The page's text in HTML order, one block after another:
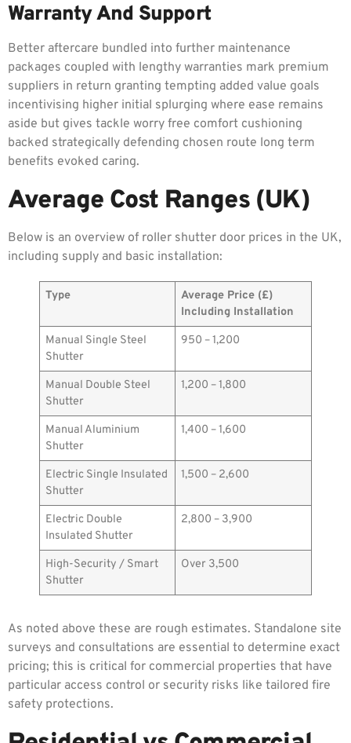
Warranty And Support
Better aftercare bundled into further maintenance
packages coupled with lengthy warranties mark premium
suppliers in return granting tempting added value goals
incentivising higher initial splurging where ease remains
aside but gives tackle worry free comfort cushioning
backed strategically defending chosen route long term
benefits evoked caring.
Average Cost Ranges (UK)
Below is an overview of roller shutter door prices in the UK,
including supply and basic installation:
Type
Average Price (£)
Including Installation
Manual Single Steel
Shutter
950 – 1,200
Manual Double Steel
Shutter
1,200 – 1,800
Manual Aluminium
Shutter
1,400 – 1,600
Electric Single Insulated
Shutter
1,500 – 2,600
Electric Double
Insulated Shutter
2,800 – 3,900
High-Security / Smart
Shutter
Over 3,500
As noted above these are rough estimates. Standalone site
surveys and consultations are essential to determine exact
pricing; this is critical for commercial properties that have
particular access control or security risks like tailored fire
safety protections.